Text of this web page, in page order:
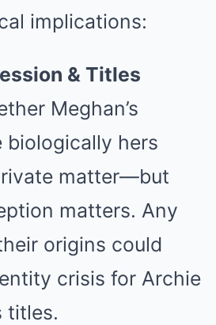
implications:
& Titles
Meghan’s
biologically hers
matter—but
matters. Any
origins could
crisis for Archie
titles.